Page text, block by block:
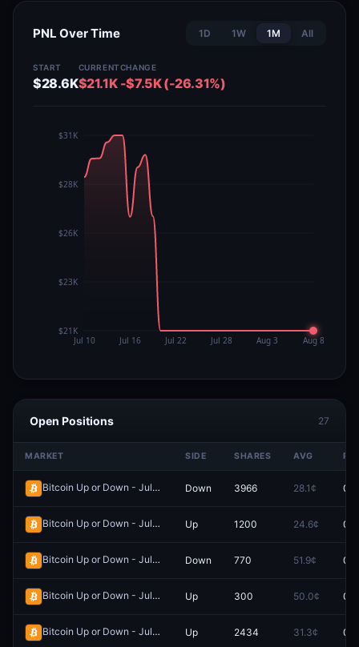
PNL Over Time 1D 1W 1M All
START
$28.6K
CURRENT
$21.1K
CHANGE
-$7.5K (-26.31%)
Open Positions 27
MARKET SIDE SHARES AVG
Bitcoin Up or Down - July 18, 1:45PM-1:50PM ET Redeem
Down 3966 28.1¢
Bitcoin Up or Down - July 18, 3:30AM-3:35AM ET Redeem
Up 1200 24.6¢
Bitcoin Up or Down - July 4, 1:35AM-1:40AM ET Redeem
Down 770 51.9¢
Bitcoin Up or Down - July 5, 11:20PM-11:25PM ET Redeem
Up 300 50.0¢
Bitcoin Up or Down - July 15, 6:05PM-6:10PM ET Redeem
Up 2434 31.3¢